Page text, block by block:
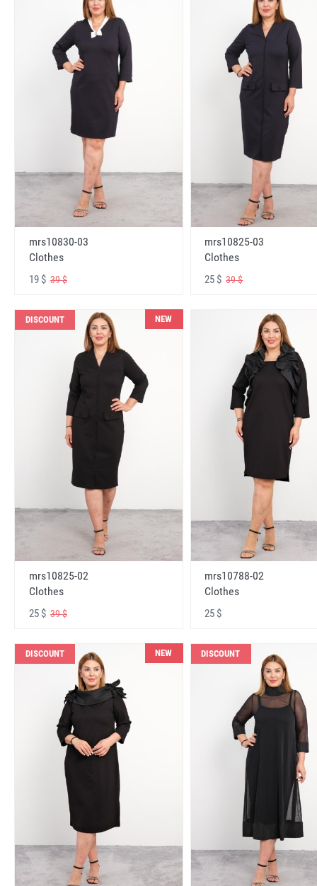
mrs10830-03
Clothes
19 $ 39 $
mrs10825-03
Clothes
25 $39 $
DISCOUNT NEW
mrs10825-02
Clothes
25 $ 39 $
mrs10788-02
Clothes
25 $
DISCOUNT NEW DISCOUNT